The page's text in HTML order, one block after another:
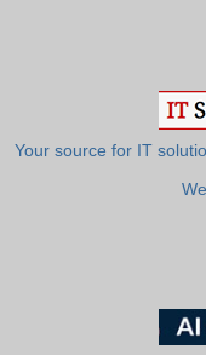
Your source for IT